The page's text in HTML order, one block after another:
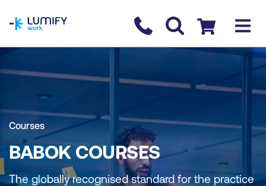
Contact us
Checkout
Courses
BABOK COURSES
The globally recognised standard for the practice